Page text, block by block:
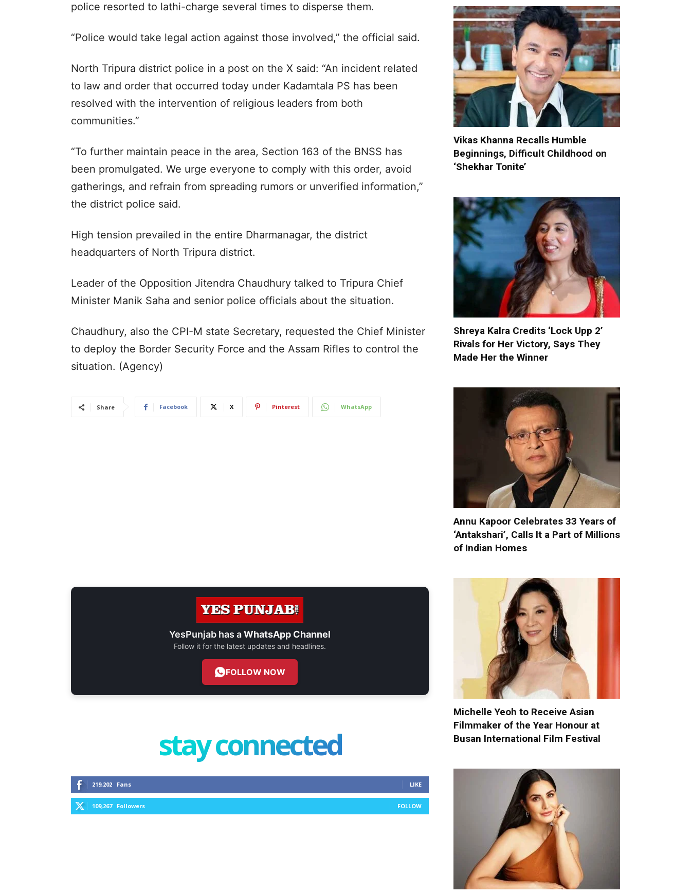
police resorted to lathi-charge several times to disperse them.
“Police would take legal action against those involved,” the official said.
North Tripura district police in a post on the X said: “An incident related
to law and order that occurred today under Kadamtala PS has been
resolved with the intervention of religious leaders from both
communities.”
“To further maintain peace in the area, Section 163 of the BNSS has
been promulgated. We urge everyone to comply with this order, avoid
gatherings, and refrain from spreading rumors or unverified information,”
the district police said.
High tension prevailed in the entire Dharmanagar, the district
headquarters of North Tripura district.
Leader of the Opposition Jitendra Chaudhury talked to Tripura Chief
Minister Manik Saha and senior police officials about the situation.
Chaudhury, also the CPI-M state Secretary, requested the Chief Minister
to deploy the Border Security Force and the Assam Rifles to control the
situation. (Agency)
Share Facebook X Pinterest WhatsApp
YesPunjab has aWhatsApp Channel
Follow it for the latest updates and headlines.
FOLLOW NOW
stay connected
219,202 Fans LIKE
109,267 Followers FOLLOW
Vikas Khanna Recalls Humble
Beginnings, Difficult Childhood on
‘Shekhar Tonite’
Shreya Kalra Credits ‘Lock Upp 2’
Rivals for Her Victory, Says They
Made Her the Winner
Annu Kapoor Celebrates 33 Years of
‘Antakshari’, Calls It a Part of Millions
of Indian Homes
Michelle Yeoh to Receive Asian
Filmmaker of the Year Honour at
Busan International Film Festival